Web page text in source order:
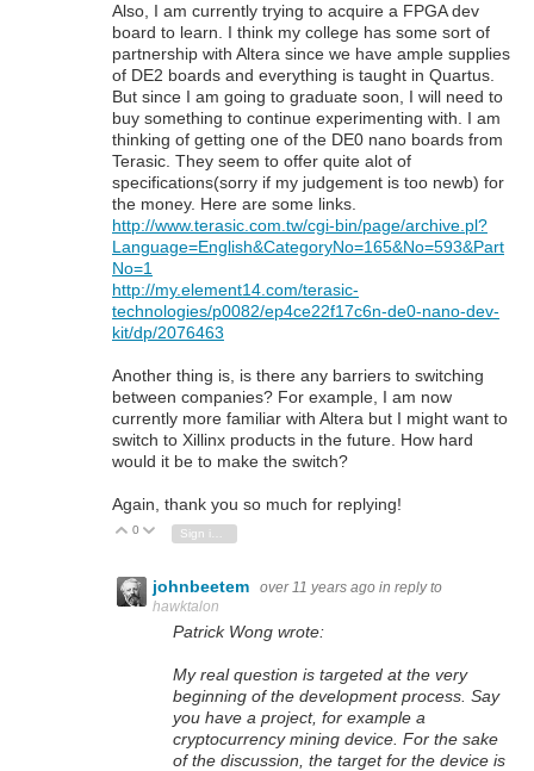
Also, I am currently trying to acquire a FPGA dev
board to learn. I think my college has some sort of
partnership with Altera since we have ample supplies
of DE2 boards and everything is taught in Quartus.
But since I am going to graduate soon, I will need to
buy something to continue experimenting with. I am
thinking of getting one of the DE0 nano boards from
Terasic. They seem to offer quite alot of
specifications(sorry if my judgement is too newb) for
the money. Here are some links.
http://www.terasic.com.tw/cgi-bin/page/archive.pl?
Language=English&CategoryNo=165&No=593&Part
No=1
http://my.element14.com/terasic-
technologies/p0082/ep4ce22f17c6n-de0-nano-dev-
kit/dp/2076463
Another thing is, is there any barriers to switching
between companies? For example, I am now
currently more familiar with Altera but I might want to
switch to Xillinx products in the future. How hard
would it be to make the switch?
Again, thank you so much for replying!
Vote Up
0 Vote Down
Sign in to reply
johnbeetem over 11 years ago in reply to
hawktalon
Patrick Wong wrote:
My real question is targeted at the very
beginning of the development process. Say
you have a project, for example a
cryptocurrency mining device. For the sake
of the discussion, the target for the device is